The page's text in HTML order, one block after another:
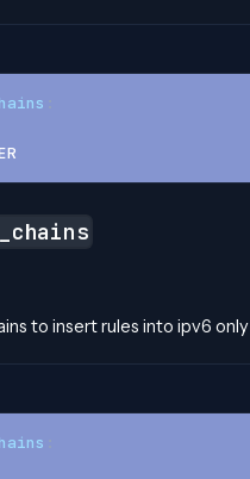
to insert rules into ipv6 only